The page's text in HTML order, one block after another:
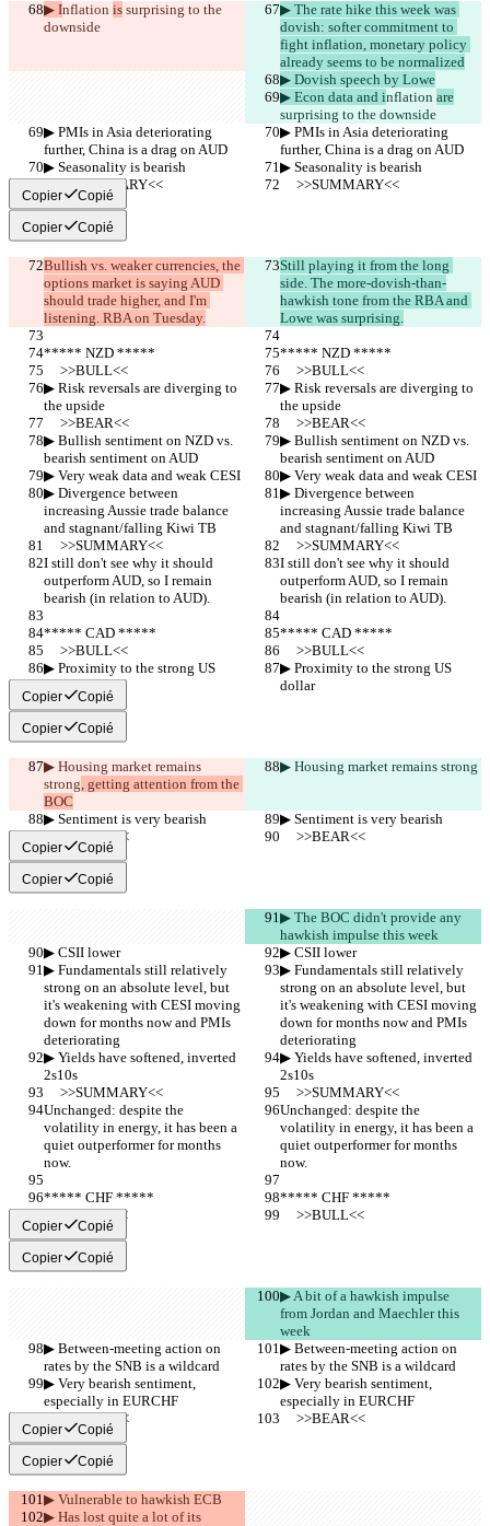
▶︎ Inflation is surprising to the
downside
▶︎ The rate hike this week was
dovish: softer commitment to
fight inflation, monetary policy
already seems to be normalized
▶︎ Dovish speech by Lowe
▶︎ Econ data and inflation are
surprising to the downside
▶︎ PMIs in Asia deteriorating
further, China is a drag on AUD
▶︎ PMIs in Asia deteriorating
further, China is a drag on AUD
▶︎ Seasonality is bearish
▶︎ Seasonality is bearish
     >>SUMMARY<<
     >>SUMMARY<<
Copier Copié
Copier Copié
Bullish vs. weaker currencies, the
options market is saying AUD
should trade higher, and I'm
listening. RBA on Tuesday.
Still playing it from the long
side. The more-dovish-than-
hawkish tone from the RBA and
Lowe was surprising.
***** NZD *****
***** NZD *****
     >>BULL<<
     >>BULL<<
▶︎ Risk reversals are diverging to
the upside
▶︎ Risk reversals are diverging to
the upside
     >>BEAR<<
     >>BEAR<<
▶︎ Bullish sentiment on NZD vs.
bearish sentiment on AUD
▶︎ Bullish sentiment on NZD vs.
bearish sentiment on AUD
▶︎ Very weak data and weak CESI
▶︎ Very weak data and weak CESI
▶︎ Divergence between
increasing Aussie trade balance
and stagnant/falling Kiwi TB
▶︎ Divergence between
increasing Aussie trade balance
and stagnant/falling Kiwi TB
     >>SUMMARY<<
     >>SUMMARY<<
I still don't see why it should
outperform AUD, so I remain
bearish (in relation to AUD).
I still don't see why it should
outperform AUD, so I remain
bearish (in relation to AUD).
***** CAD *****
***** CAD *****
     >>BULL<<
     >>BULL<<
▶︎ Proximity to the strong US
dollar
▶︎ Proximity to the strong US
dollar
Copier Copié
Copier Copié
▶︎ Housing market remains
strong, getting attention from the
BOC
▶︎ Housing market remains strong
▶︎ Sentiment is very bearish
▶︎ Sentiment is very bearish
     >>BEAR<<
     >>BEAR<<
Copier Copié
Copier Copié
▶︎ The BOC didn't provide any
hawkish impulse this week
▶︎ CSII lower
▶︎ CSII lower
▶︎ Fundamentals still relatively
strong on an absolute level, but
it's weakening with CESI moving
down for months now and PMIs
deteriorating
▶︎ Fundamentals still relatively
strong on an absolute level, but
it's weakening with CESI moving
down for months now and PMIs
deteriorating
▶︎ Yields have softened, inverted
2s10s
▶︎ Yields have softened, inverted
2s10s
     >>SUMMARY<<
     >>SUMMARY<<
Unchanged: despite the
volatility in energy, it has been a
quiet outperformer for months
now.
Unchanged: despite the
volatility in energy, it has been a
quiet outperformer for months
now.
***** CHF *****
***** CHF *****
     >>BULL<<
     >>BULL<<
Copier Copié
Copier Copié
▶︎ A bit of a hawkish impulse
from Jordan and Maechler this
week
▶︎ Between-meeting action on
rates by the SNB is a wildcard
▶︎ Between-meeting action on
rates by the SNB is a wildcard
▶︎ Very bearish sentiment,
especially in EURCHF
▶︎ Very bearish sentiment,
especially in EURCHF
     >>BEAR<<
     >>BEAR<<
Copier Copié
Copier Copié
▶︎ Vulnerable to hawkish ECB
▶︎ Has lost quite a lot of its